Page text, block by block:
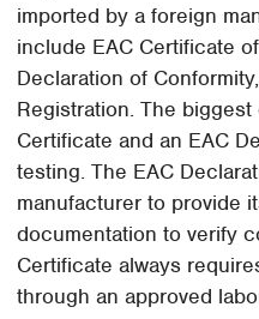
imported by a foreign
include EAC Certificate
Declaration of
Registration. The
Certificate and an EAC
testing. The EAC
manufacturer to provide
documentation to verify
Certificate always
through an approved